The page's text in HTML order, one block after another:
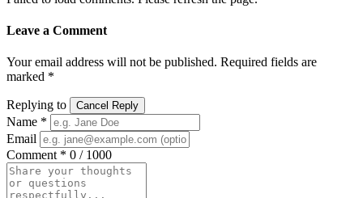
Leave a Comment
Your email address will not be published. Required fields are
marked *
Replying to Cancel Reply
Name *
Email
Comment * 0 / 1000